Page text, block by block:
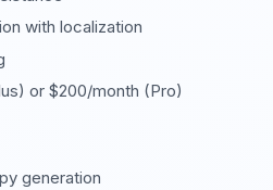
with localization
or $200/month (Pro)
generation